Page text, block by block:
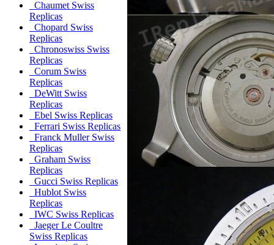
Chaumet Swiss
Replicas
Chopard Swiss
Replicas
Chronoswiss Swiss
Replicas
Corum Swiss
Replicas
DeWitt Swiss
Replicas
Ebel Swiss Replicas
Ferrari Swiss Replicas
Franck Muller Swiss
Replicas
Graham Swiss
Replicas
Gucci Swiss Replicas
Hublot Swiss
Replicas
IWC Swiss Replicas
Jaeger Le Coultre
Swiss Replicas